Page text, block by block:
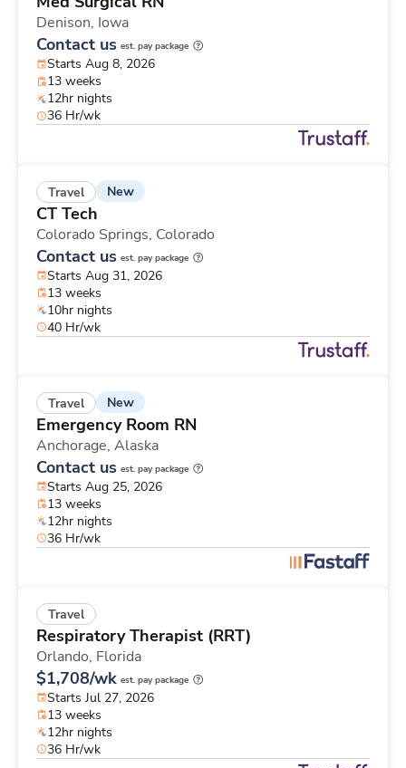
Denison, Iowa
Contact us est. pay package
Starts Aug 8, 2026
13 weeks
12hr nights
36 Hr/wk
Travel New
CT Tech
Colorado Springs, Colorado
Contact us est. pay package
Starts Aug 31, 2026
13 weeks
10hr nights
40 Hr/wk
Travel New
Emergency Room RN
Anchorage, Alaska
Contact us est. pay package
Starts Aug 25, 2026
13 weeks
12hr nights
36 Hr/wk
Travel
Respiratory Therapist (RRT)
Orlando, Florida
$1,708/wk est. pay package
Starts Jul 27, 2026
13 weeks
12hr nights
36 Hr/wk